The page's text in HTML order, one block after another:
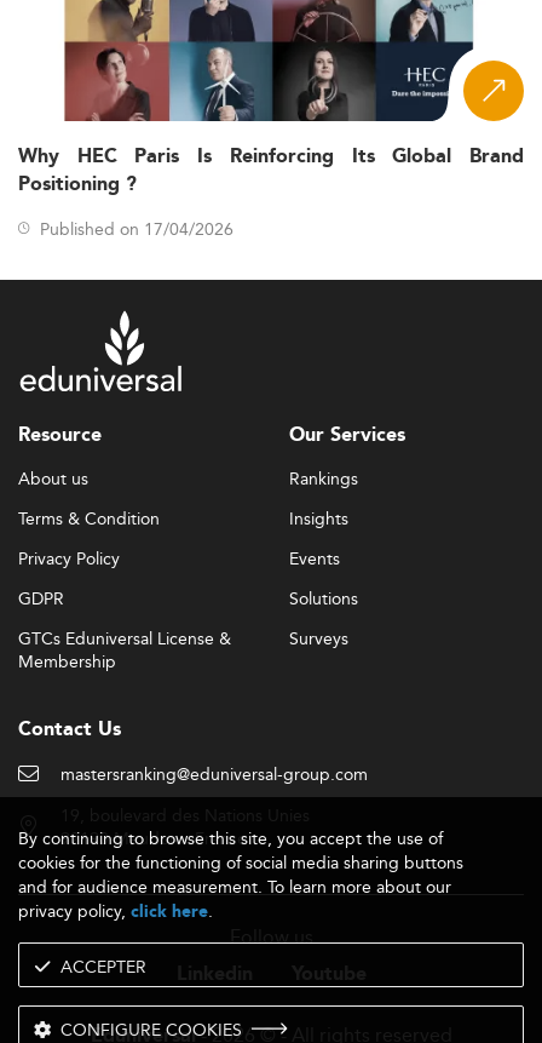
Why HEC Paris Is Reinforcing Its Global Brand
Positioning ?
Published on 17/04/2026
Resource
About us
Terms & Condition
Privacy Policy
GDPR
GTCs Eduniversal License &
Membership
Our Services
Rankings
Insights
Events
Solutions
Surveys
Contact Us
mastersranking@eduniversal-group.com
92190 Meudon - France
Follow us
Eduniversal- 2026 © - All rights reserved
By continuing to browse this site, you accept the use of
cookies for the functioning of social media sharing buttons
and for audience measurement. To learn more about our
privacy policy, click here.
ACCEPTER
CONFIGURE COOKIES